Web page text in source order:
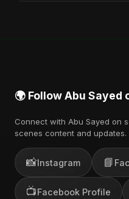
🌍 Follow Abu Sayed
Connect with Abu Sayed on
scenes content and updates.
📸Instagram 📘
📺Facebook Profile